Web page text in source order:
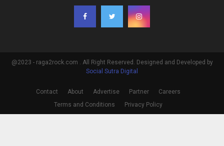
@2023 - raga2rock.com . All Right Reserved. Designed and Developed by
Social Sutra Digital
Contact About Advertise Partner
Careers
Terms and Conditions
Privacy Policy